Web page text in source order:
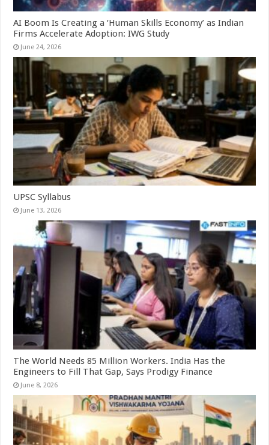
AI Boom Is Creating a ‘Human Skills Economy’ as Indian
Firms Accelerate Adoption: IWG Study
June 24, 2026
UPSC Syllabus
June 13, 2026
The World Needs 85 Million Workers. India Has the
Engineers to Fill That Gap, Says Prodigy Finance
June 8, 2026